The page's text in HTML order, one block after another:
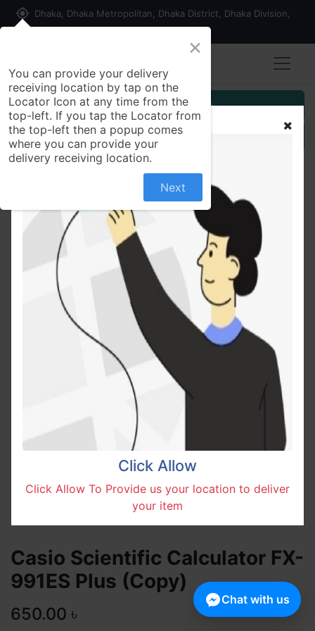
my_location Dhaka, Dhaka Metropolitan, Dhaka District, Dhaka Division,
Customer Registration
Seller Registration
All Products
Casio Scientific Calculator FX-991ES Plus (Copy)
Casio Scientific Calculator FX-
991ES Plus (Copy)
650.00 ৳
Click Allow
Click Allow To Provide us your location to deliver
your item
×
You can provide your delivery
receiving location by tap on the
Locator Icon at any time from the
top-left. If you tap the Locator from
the top-left then a popup comes
where you can provide your
delivery receiving location.
Next
Chat with us